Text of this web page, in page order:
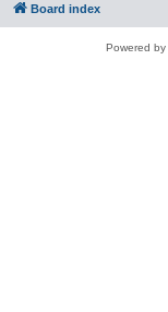
Board index
Powered by